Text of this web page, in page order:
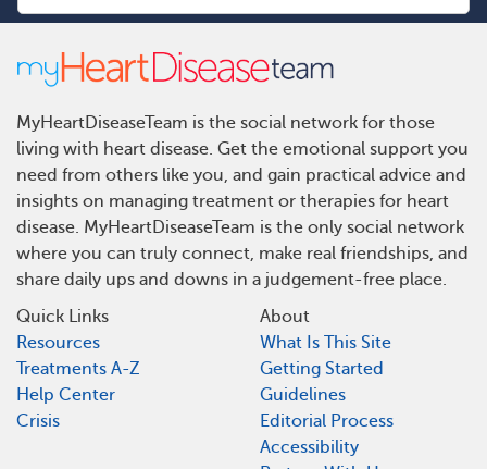
MyHeartDiseaseTeam is the social network for those
living with heart disease. Get the emotional support you
need from others like you, and gain practical advice and
insights on managing treatment or therapies for heart
disease. MyHeartDiseaseTeam is the only social network
where you can truly connect, make real friendships, and
share daily ups and downs in a judgement-free place.
Quick Links
Resources
Treatments A-Z
Help Center
Crisis
About
What Is This Site
Getting Started
Guidelines
Editorial Process
Accessibility